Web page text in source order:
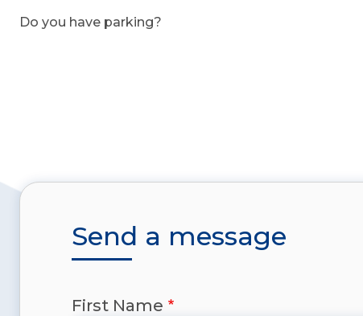
Do you have parking?
Send a message
First Name